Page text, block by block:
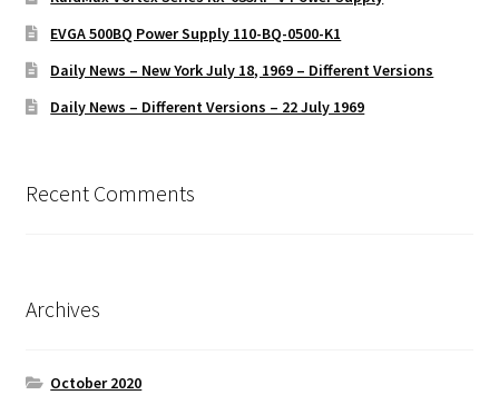
EVGA 500BQ Power Supply 110-BQ-0500-K1
Daily News – New York July 18, 1969 – Different Versions
Daily News – Different Versions – 22 July 1969
Recent Comments
Archives
October 2020